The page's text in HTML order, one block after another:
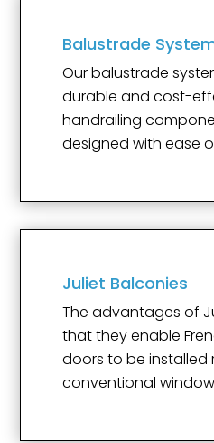
Balustrade
Our balustrade
durable and cost-
handrailing
designed with ease
Juliet Balconies
The advantages of
that they enable
doors to be installed
conventional